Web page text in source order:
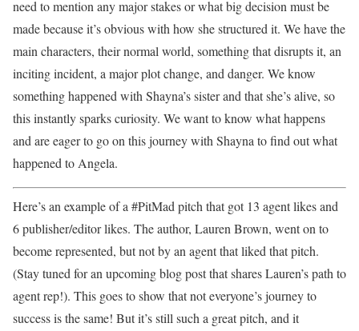
need to mention any major stakes or what big decision must be
made because it’s obvious with how she structured it. We have the
main characters, their normal world, something that disrupts it, an
inciting incident, a major plot change, and danger. We know
something happened with Shayna’s sister and that she’s alive, so
this instantly sparks curiosity. We want to know what happens
and are eager to go on this journey with Shayna to find out what
happened to Angela.
Here’s an example of a #PitMad pitch that got 13 agent likes and
6 publisher/editor likes. The author, Lauren Brown, went on to
become represented, but not by an agent that liked that pitch.
(Stay tuned for an upcoming blog post that shares Lauren’s path to
agent rep!). This goes to show that not everyone’s journey to
success is the same! But it’s still such a great pitch, and it